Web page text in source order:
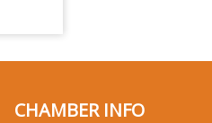
CHAMBER INFO